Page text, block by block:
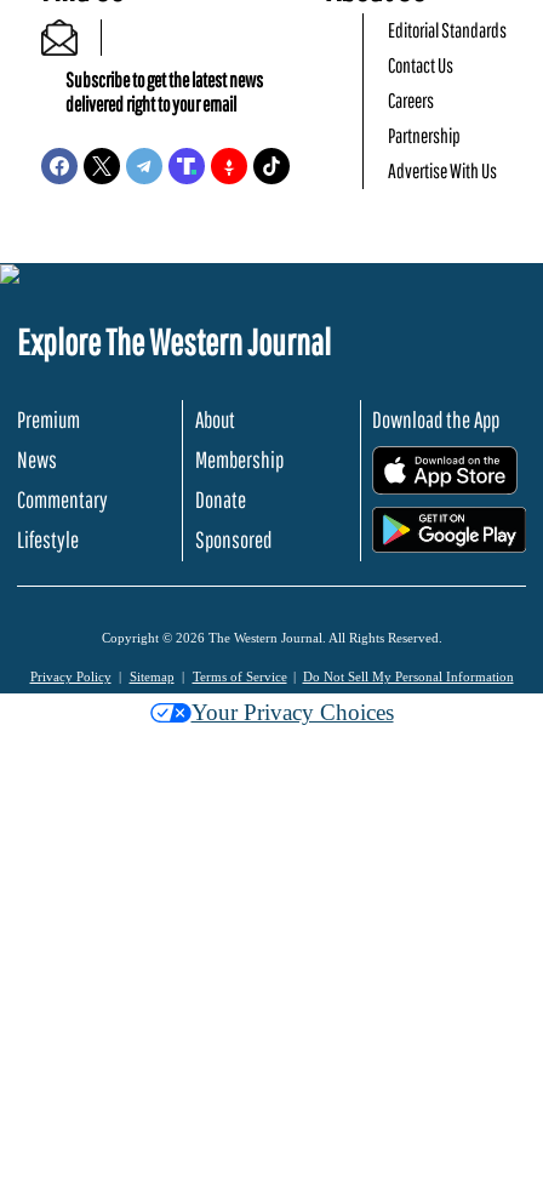
Subscribe to get the latest news
delivered right to your email
Editorial Standards
Contact Us
Careers
Partnership
Advertise With Us
Explore The Western Journal
Premium
News
Commentary
Lifestyle
About
Membership
Donate
Sponsored
Download the App
Copyright © 2026 The Western Journal. All Rights Reserved.
Privacy Policy Sitemap Terms of Service Do Not Sell My Personal Information
Your Privacy Choices